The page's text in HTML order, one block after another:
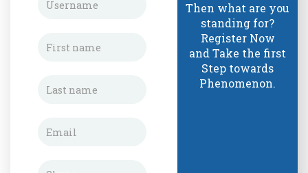
Then what are you
standing for?
Register Now
and Take the first
Step towards
Phenomenon.